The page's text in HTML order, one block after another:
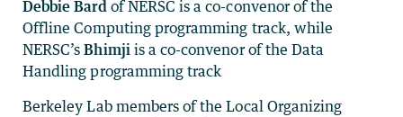
Debbie Bardof NERSC is a co-convenor of the
Offline Computing programming track, while
NERSC’sBhimji is a co-convenor of the Data
Handling programming track
Berkeley Lab members of the Local Organizing